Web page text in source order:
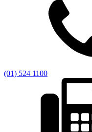
(01) 524 1100